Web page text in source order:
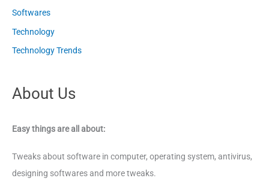
Softwares
Technology
Technology Trends
About Us
Easy things are all about:
Tweaks about software in computer, operating system, antivirus,
designing softwares and more tweaks.